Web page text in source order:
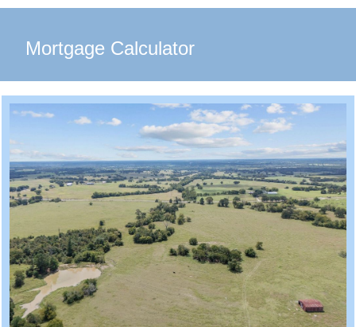
Mortgage Calculator